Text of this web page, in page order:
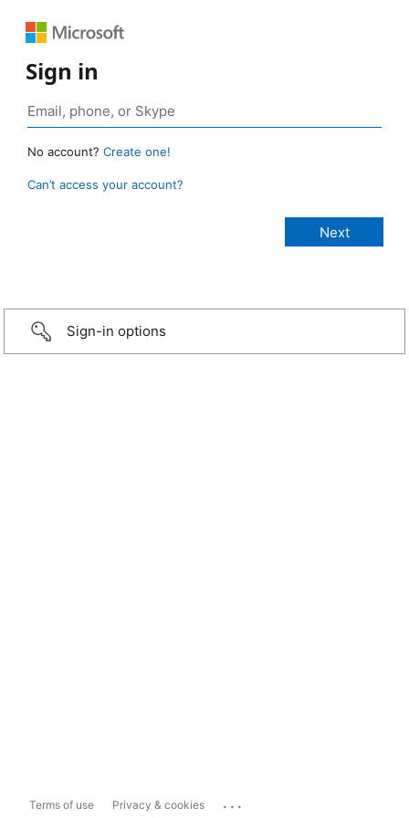
Sign in
No account? Create one!
Can’t access your account?
Sign-in options
Terms of use Privacy & cookies ...